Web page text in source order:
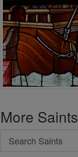
More Saints
Search
Search